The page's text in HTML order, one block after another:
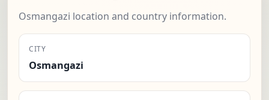
Osmangazi location and country information.
CITY
Osmangazi